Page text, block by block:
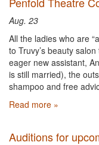
Aug. 23
All the ladies who are
to Truvy’s beauty
eager new assistant,
is still married), the
shampoo and free
Read more »
Auditions for